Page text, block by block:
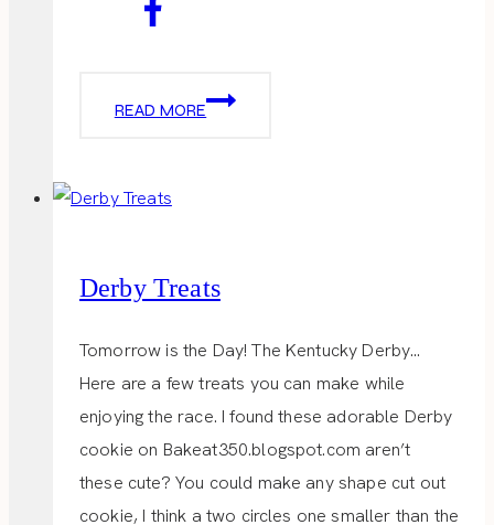
READ MORE
LITTLE
Derby Treats
Tomorrow is the Day! The Kentucky Derby…
Here are a few treats you can make while
enjoying the race. I found these adorable Derby
cookie on Bakeat350.blogspot.com aren’t
these cute? You could make any shape cut out
cookie, I think a two circles one smaller than the